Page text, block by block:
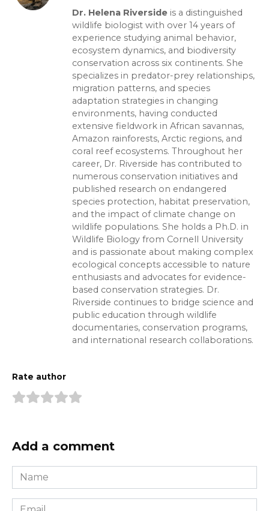
Dr. Helena Riverside is a distinguished
wildlife biologist with over 14 years of
experience studying animal behavior,
ecosystem dynamics, and biodiversity
conservation across six continents. She
specializes in predator-prey relationships,
migration patterns, and species
adaptation strategies in changing
environments, having conducted
extensive fieldwork in African savannas,
Amazon rainforests, Arctic regions, and
coral reef ecosystems. Throughout her
career, Dr. Riverside has contributed to
numerous conservation initiatives and
published research on endangered
species protection, habitat preservation,
and the impact of climate change on
wildlife populations. She holds a Ph.D. in
Wildlife Biology from Cornell University
and is passionate about making complex
ecological concepts accessible to nature
enthusiasts and advocates for evidence-
based conservation strategies. Dr.
Riverside continues to bridge science and
public education through wildlife
documentaries, conservation programs,
and international research collaborations.
Rate author
Add a comment
Name
*
Email